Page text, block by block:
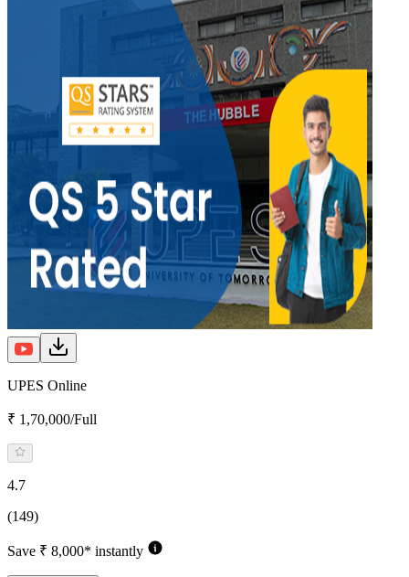
UPES Online
₹ 1,70,000/Full
4.7
(149)
Save ₹ 8,000* instantly